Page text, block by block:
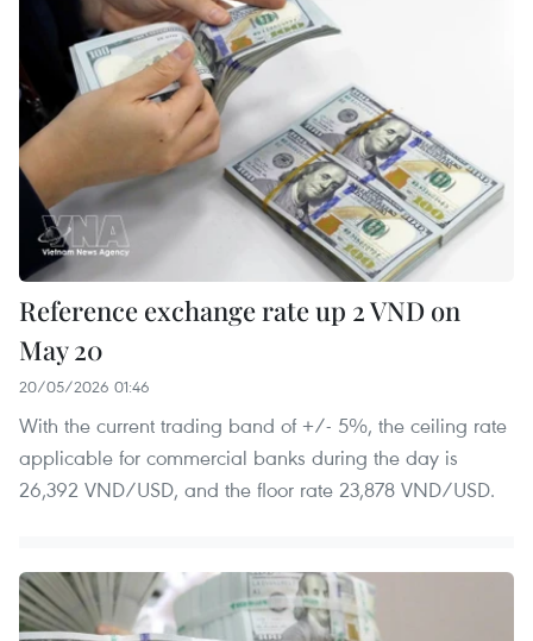
Reference exchange rate up 2 VND on
May 20
20/05/2026 01:46
With the current trading band of +/- 5%, the ceiling rate
applicable for commercial banks during the day is
26,392 VND/USD, and the floor rate 23,878 VND/USD.